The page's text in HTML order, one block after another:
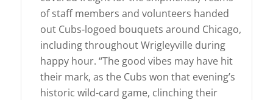
of staff members and volunteers handed
out Cubs-logoed bouquets around Chicago,
including throughout Wrigleyville during
happy hour. “The good vibes may have hit
their mark, as the Cubs won that evening’s
historic wild-card game, clinching their